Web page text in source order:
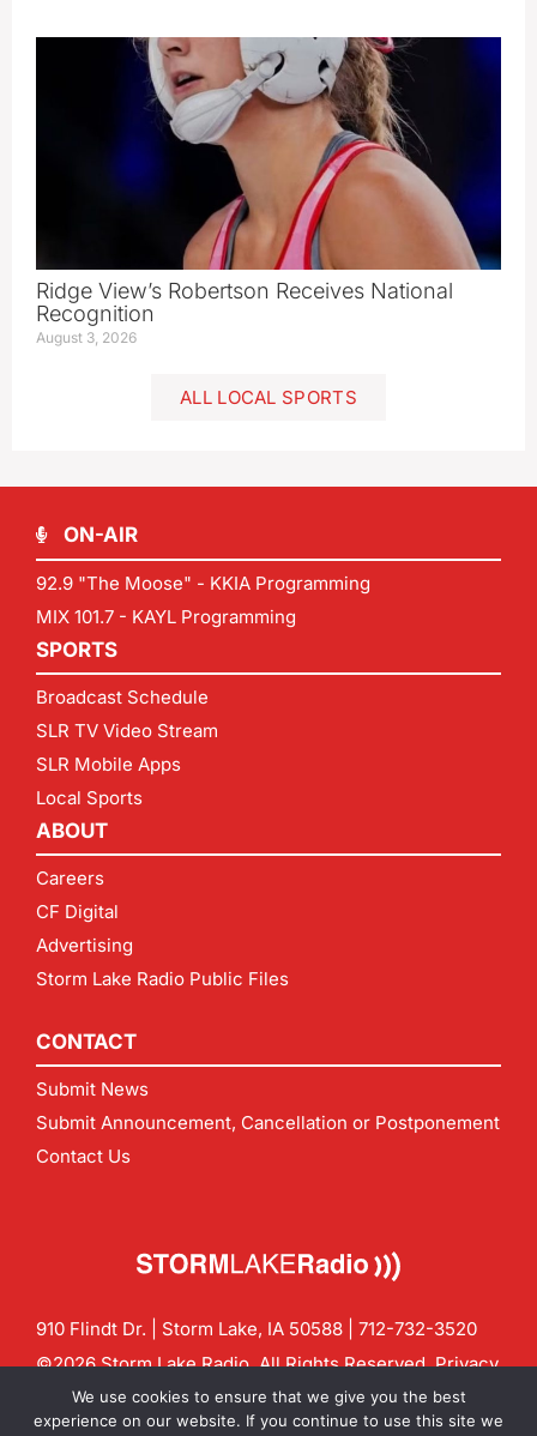
Ridge View’s Robertson Receives National
Recognition
August 3, 2026
ALL LOCAL SPORTS
ON-AIR
92.9 "The Moose" - KKIA Programming
MIX 101.7 - KAYL Programming
SPORTS
Broadcast Schedule
SLR TV Video Stream
SLR Mobile Apps
Local Sports
ABOUT
Careers
CF Digital
Advertising
Storm Lake Radio Public Files
CONTACT
Submit News
Submit Announcement, Cancellation or Postponement
Contact Us
910 Flindt Dr. | Storm Lake, IA 50588 | 712-732-3520
©2026 Storm Lake Radio. All Rights Reserved.Privacy
Policy
CF Digital Group
Contact us:info@stormlakeradio.com
We use cookies to ensure that we give you the best
experience on our website. If you continue to use this site we